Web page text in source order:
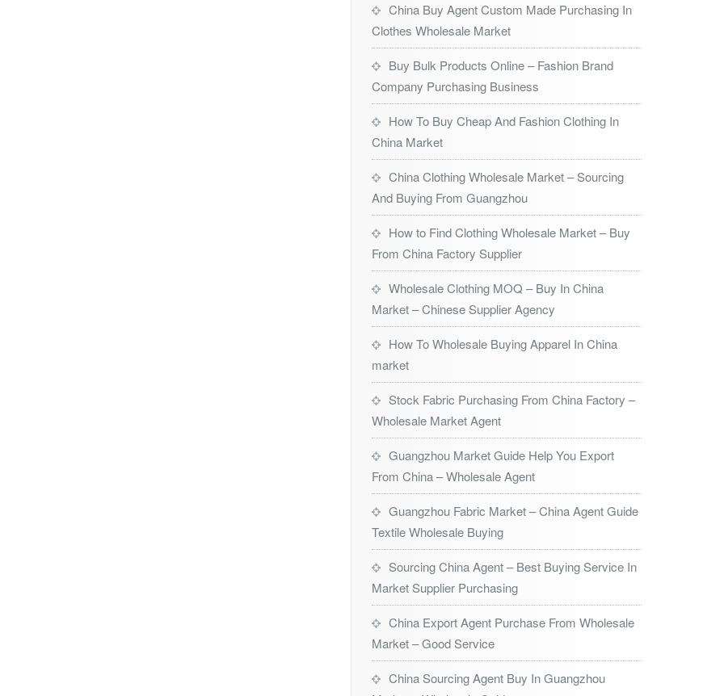
China Buy Agent Custom Made Purchasing In
Clothes Wholesale Market
Buy Bulk Products Online – Fashion Brand
Company Purchasing Business
How To Buy Cheap And Fashion Clothing In
China Market
China Clothing Wholesale Market – Sourcing
And Buying From Guangzhou
How to Find Clothing Wholesale Market – Buy
From China Factory Supplier
Wholesale Clothing MOQ – Buy In China
Market – Chinese Supplier Agency
How To Wholesale Buying Apparel In China
market
Stock Fabric Purchasing From China Factory –
Wholesale Market Agent
Guangzhou Market Guide Help You Export
From China – Wholesale Agent
Guangzhou Fabric Market – China Agent Guide
Textile Wholesale Buying
Sourcing China Agent – Best Buying Service In
Market Supplier Purchasing
China Export Agent Purchase From Wholesale
Market – Good Service
China Sourcing Agent Buy In Guangzhou